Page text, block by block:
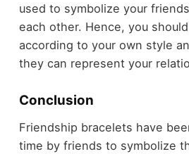
used to symbolize your
each other. Hence, you
according to your own style
they can represent your
Conclusion
Friendship bracelets have
time by friends to symbolize